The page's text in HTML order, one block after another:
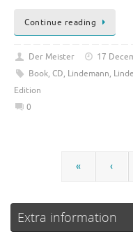
Continue reading
Der Meister 17
Book, CD, Lindemann,
Edition
0
« ‹
Extra information